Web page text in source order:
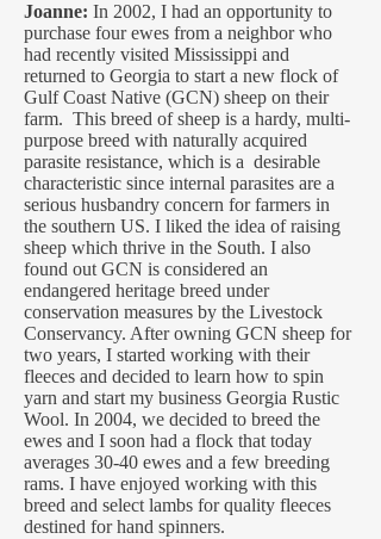
Joanne: In 2002, I had an opportunity to
purchase four ewes from a neighbor who
had recently visited Mississippi and
returned to Georgia to start a new flock of
Gulf Coast Native (GCN) sheep on their
farm. This breed of sheep is a hardy, multi-
purpose breed with naturally acquired
parasite resistance, which is a desirable
characteristic since internal parasites are a
serious husbandry concern for farmers in
the southern US. I liked the idea of raising
sheep which thrive in the South. I also
found out GCN is considered an
endangered heritage breed under
conservation measures by the Livestock
Conservancy. After owning GCN sheep for
two years, I started working with their
fleeces and decided to learn how to spin
yarn and start my business Georgia Rustic
Wool. In 2004, we decided to breed the
ewes and I soon had a flock that today
averages 30-40 ewes and a few breeding
rams. I have enjoyed working with this
breed and select lambs for quality fleeces
destined for hand spinners.